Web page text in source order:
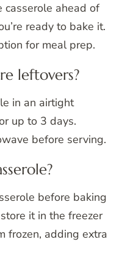
casserole ahead of
ready to bake it.
for meal prep.
leftovers?
in an airtight
up to 3 days.
before serving.
before baking
it in the freezer
frozen, adding extra